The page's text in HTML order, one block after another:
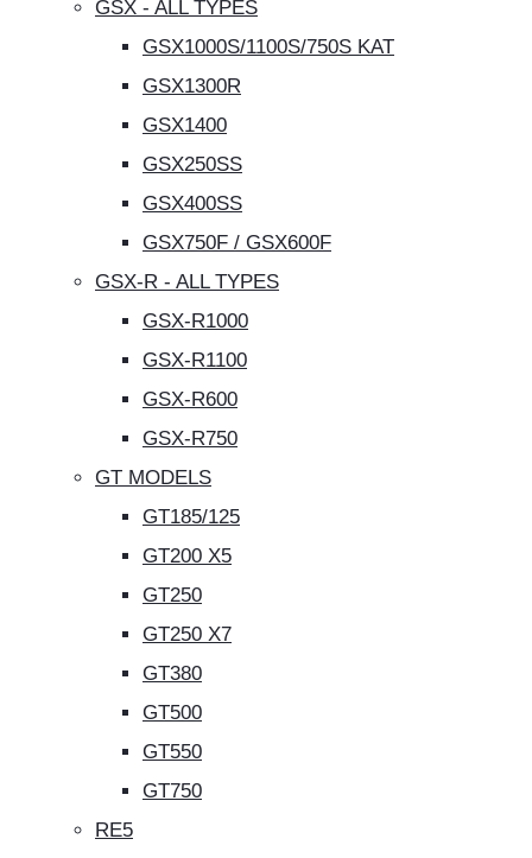
GSX - ALL TYPES
GSX1000S/1100S/750S KAT
GSX1300R
GSX1400
GSX250SS
GSX400SS
GSX750F / GSX600F
GSX-R - ALL TYPES
GSX-R1000
GSX-R1100
GSX-R600
GSX-R750
GT MODELS
GT185/125
GT200 X5
GT250
GT250 X7
GT380
GT500
GT550
GT750
RE5